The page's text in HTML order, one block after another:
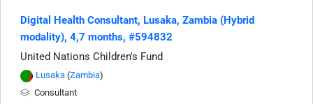
Digital Health Consultant, Lusaka, Zambia (Hybrid
modality), 4,7 months, #594832
United Nations Children's Fund
Lusaka (Zambia)
Consultant